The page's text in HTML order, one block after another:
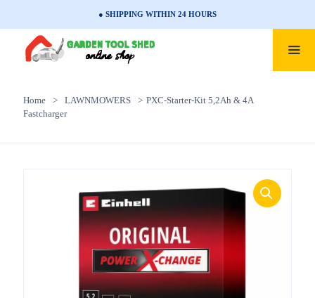
● SHIPPING WITHIN 24 HOURS
Home > LAWNMOWERS > PXC-Starter-Kit 5,2Ah & 4A
Fastcharger